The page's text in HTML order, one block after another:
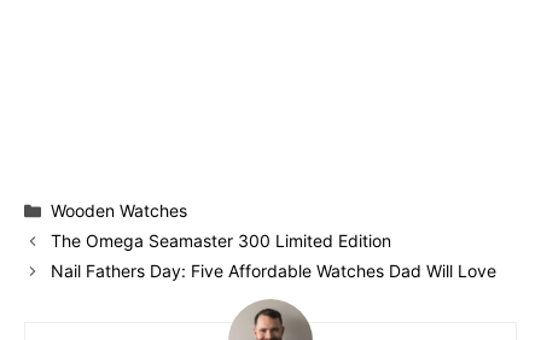
Categories
Wooden Watches
The Omega Seamaster 300 Limited Edition
Nail Fathers Day: Five Affordable Watches Dad Will Love